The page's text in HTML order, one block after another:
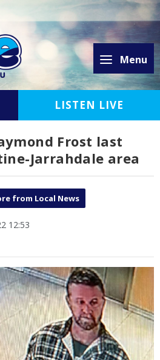
Menu
LISTEN LIVE
Frost last
Jarrahdale area
from Local News
12:53